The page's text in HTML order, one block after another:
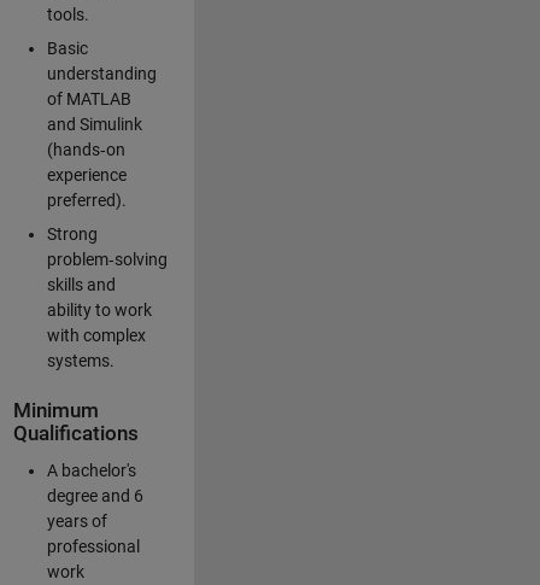
tools.
Basic
understanding
of MATLAB
and Simulink
(hands‑on
experience
preferred).
Strong
problem‑solving
skills and
ability to work
with complex
systems.
Minimum
Qualifications
A bachelor's
degree and 6
years of
professional
work